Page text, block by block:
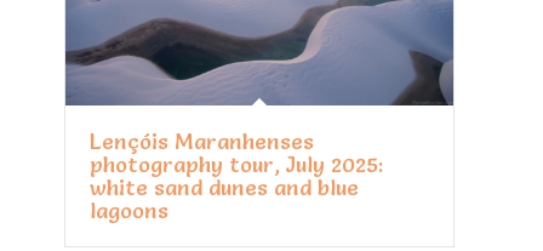
Lençóis Maranhenses
photography tour, July 2025:
white sand dunes and blue
lagoons